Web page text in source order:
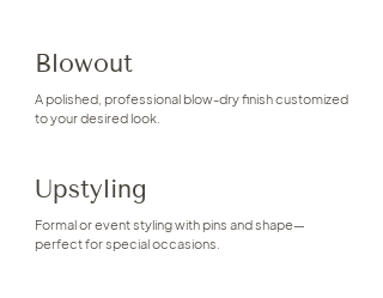
Blowout
A polished, professional blow-dry finish customized
to your desired look.
Upstyling
Formal or event styling with pins and shape—
perfect for special occasions.